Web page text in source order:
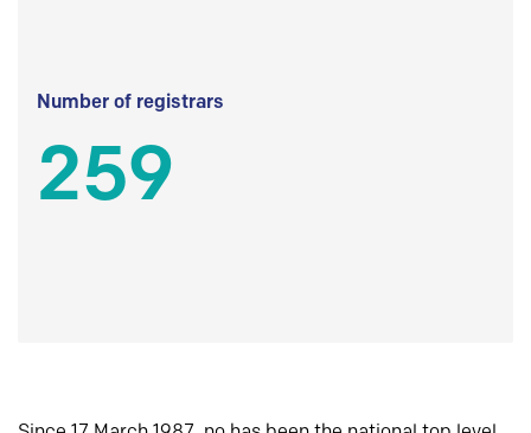
Number of registrars
259